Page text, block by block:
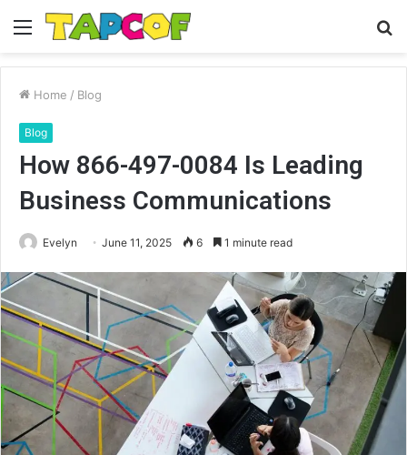
Menu
Home / Blog
Blog
How 866-497-0084 Is Leading
Business Communications
Evelyn June 11, 2025 6 1 minute read